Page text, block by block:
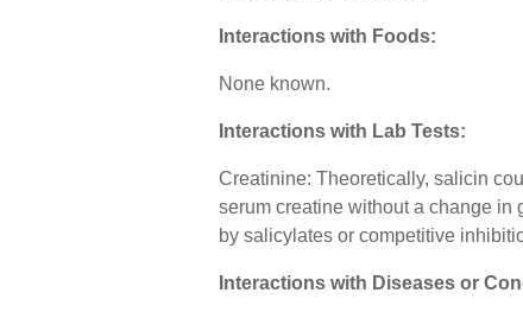
Interactions with Foods:
None known.
Interactions with Lab Tests:
Creatinine: Theoretically, salicin
serum creatine without a change in
by salicylates or competitive
Interactions with Diseases or